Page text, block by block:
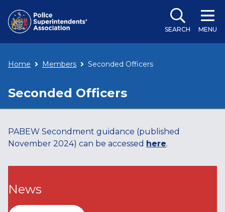
SEARCH MENU
Home Members Seconded Officers
Seconded Officers
PABEW Secondment guidance (published
November 2024) can be accessed here.
News